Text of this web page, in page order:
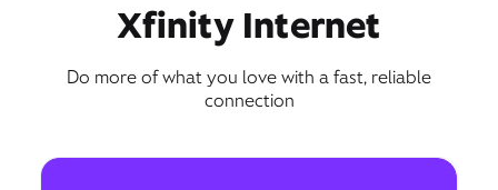
Xfinity Internet
Do more of what you love with a fast, reliable
connection